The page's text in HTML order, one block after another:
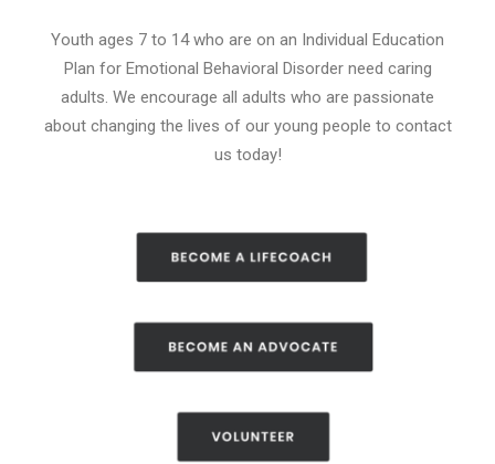
Youth ages 7 to 14 who are on an Individual Education
Plan for Emotional Behavioral Disorder need caring
adults. We encourage all adults who are passionate
about changing the lives of our young people to contact
us today!